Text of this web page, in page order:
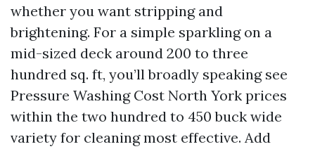
whether you want stripping and
brightening. For a simple sparkling on a
mid-sized deck around 200 to three
hundred sq. ft, you’ll broadly speaking see
Pressure Washing Cost North York prices
within the two hundred to 450 buck wide
variety for cleaning most effective. Add